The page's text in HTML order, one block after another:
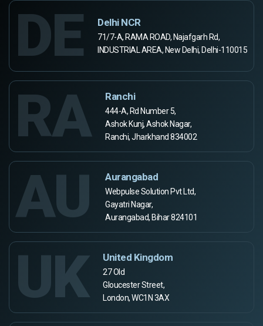
DE Delhi NCR
71/7-A, RAMA ROAD, Najafgarh Rd,
INDUSTRIAL AREA, New Delhi, Delhi-110015
RA Ranchi
444-A, Rd Number 5,
Ashok Kunj, Ashok Nagar,
Ranchi, Jharkhand 834002
AU Aurangabad
Webpulse Solution Pvt Ltd,
Gayatri Nagar,
Aurangabad, Bihar 824101
UK United Kingdom
27 Old
Gloucester Street,
London, WC1N 3AX